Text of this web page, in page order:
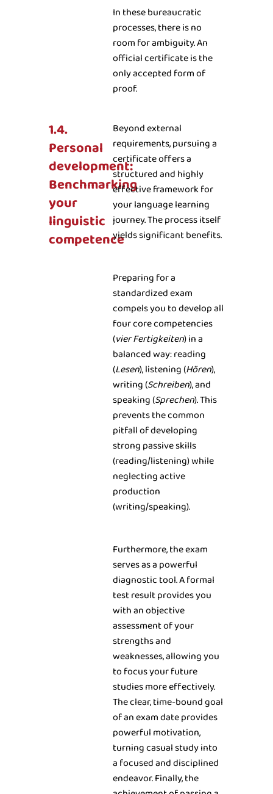
In these bureaucratic
processes, there is no
room for ambiguity. An
official certificate is the
only accepted form of
proof.
1.4.
Personal
development:
Benchmarking
your
linguistic
competence
Beyond external
requirements, pursuing a
certificate offers a
structured and highly
effective framework for
your language learning
journey. The process itself
yields significant benefits.
Preparing for a
standardized exam
compels you to develop all
four core competencies
(vier Fertigkeiten) in a
balanced way: reading
(Lesen), listening (Hören),
writing (Schreiben), and
speaking (Sprechen). This
prevents the common
pitfall of developing
strong passive skills
(reading/listening) while
neglecting active
production
(writing/speaking).
Furthermore, the exam
serves as a powerful
diagnostic tool. A formal
test result provides you
with an objective
assessment of your
strengths and
weaknesses, allowing you
to focus your future
studies more effectively.
The clear, time-bound goal
of an exam date provides
powerful motivation,
turning casual study into
a focused and disciplined
endeavor. Finally, the